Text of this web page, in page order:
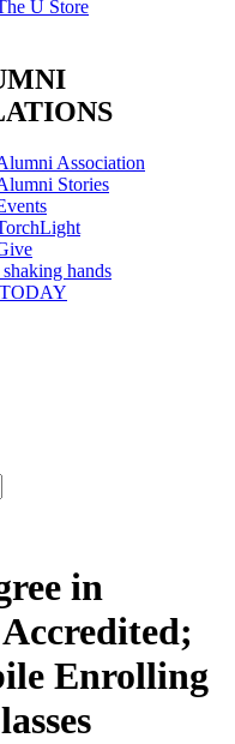
U Store
Association
Stories
in
Enrolling